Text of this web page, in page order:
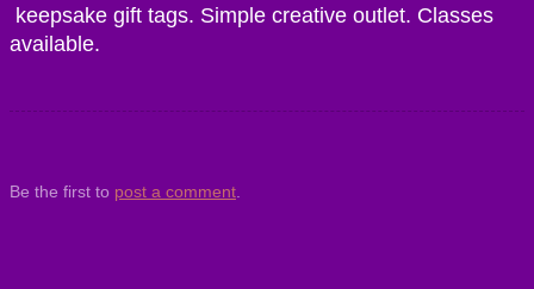
keepsake gift tags. Simple creative outlet. Classes
available.
Be the first to post a comment